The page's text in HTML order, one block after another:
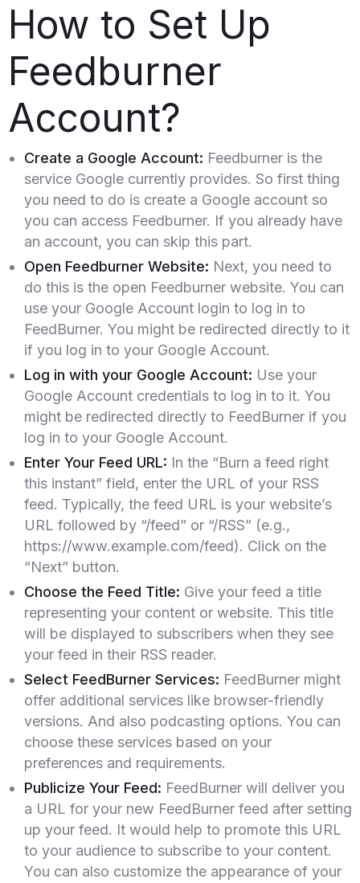
How to Set Up
Feedburner
Account?
Create a Google Account: Feedburner is the
service Google currently provides. So first thing
you need to do is create a Google account so
you can access Feedburner. If you already have
an account, you can skip this part.
Open Feedburner Website: Next, you need to
do this is the open Feedburner website. You can
use your Google Account login to log in to
FeedBurner. You might be redirected directly to it
if you log in to your Google Account.
Log in with your Google Account: Use your
Google Account credentials to log in to it. You
might be redirected directly to FeedBurner if you
log in to your Google Account.
Enter Your Feed URL: In the “Burn a feed right
this instant” field, enter the URL of your RSS
feed. Typically, the feed URL is your website’s
URL followed by “/feed” or “/RSS” (e.g.,
https://www.example.com/feed). Click on the
“Next” button.
Choose the Feed Title: Give your feed a title
representing your content or website. This title
will be displayed to subscribers when they see
your feed in their RSS reader.
Select FeedBurner Services: FeedBurner might
offer additional services like browser-friendly
versions. And also podcasting options. You can
choose these services based on your
preferences and requirements.
Publicize Your Feed: FeedBurner will deliver you
a URL for your new FeedBurner feed after setting
up your feed. It would help to promote this URL
to your audience to subscribe to your content.
You can also customize the appearance of your